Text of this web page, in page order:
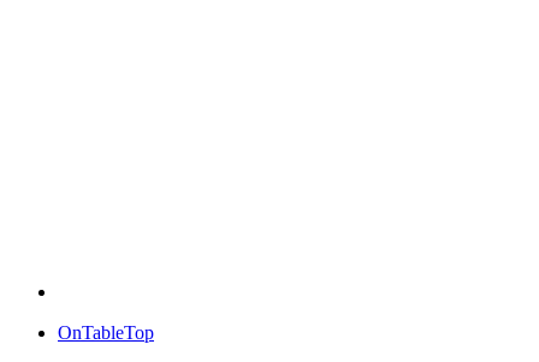
OnTableTop